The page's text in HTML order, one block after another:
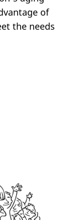
of
the needs